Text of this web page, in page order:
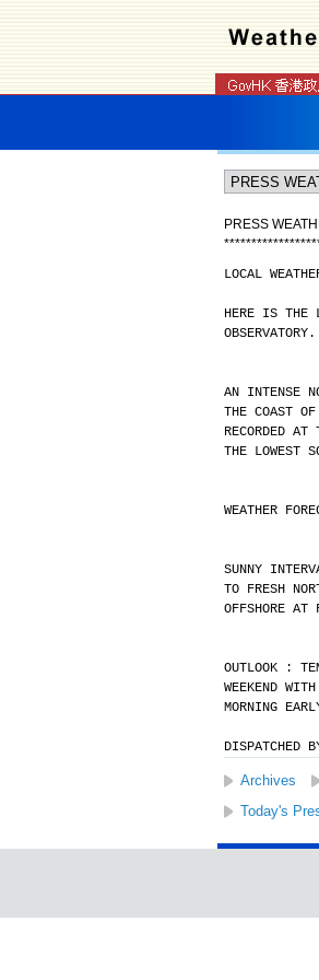
PRESS
*****************
LOCAL
HERE IS THE
OBSERVATORY.
AN INTENSE
THE COAST
RECORDED
THE LOWEST
WEATHER
SUNNY
TO FRESH
OFFSHORE AT
OUTLOOK :
WEEKEND
MORNING
DISPATCHED
Archives
Today's